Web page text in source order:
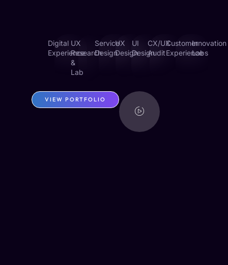
Digital
Experience
UX
Research
&
Lab
Service
Design
UX
Design
UI
Design
CX/UX
Audit
Customer
Experience
Innovation
Labs
VIEW PORTFOLIO